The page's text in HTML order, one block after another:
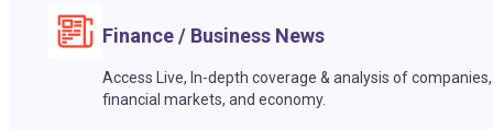
Finance / Business News
Access Live, In-depth coverage & analysis of companies,
financial markets, and economy.